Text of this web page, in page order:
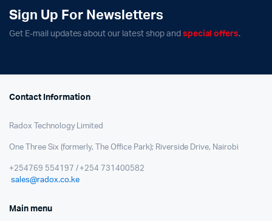
Sign Up For Newsletters
Get E-mail updates about our latest shop and special offers.
Contact Information
Radox Technology Limited
One Three Six (formerly, The Office Park); Riverside Drive, Nairobi
+254769 554197 / +254 731400582
sales@radox.co.ke
Main menu